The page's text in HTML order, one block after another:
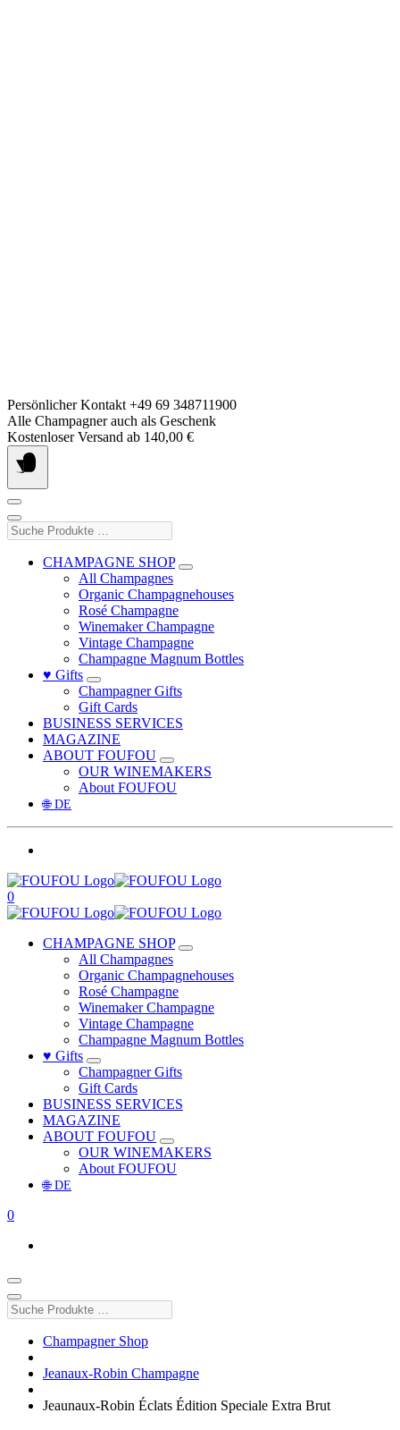
Skip
to
content
Persönlicher Kontakt +49 69 348711900
Alle Champagner auch als Geschenk
Kostenloser Versand ab 140,00 €
Suche
Produkte
CHAMPAGNE SHOP
All Champagnes
Organic Champagnehouses
Rosé Champagne
Winemaker Champagne
Vintage Champagne
Champagne Magnum Bottles
♥ Gifts
Champagner Gifts
Gift Cards
BUSINESS SERVICES
MAGAZINE
ABOUT FOUFOU
OUR WINEMAKERS
About FOUFOU
🌐 DE
0
CHAMPAGNE SHOP
All Champagnes
Organic Champagnehouses
Rosé Champagne
Winemaker Champagne
Vintage Champagne
Champagne Magnum Bottles
♥ Gifts
Champagner Gifts
Gift Cards
BUSINESS SERVICES
MAGAZINE
ABOUT FOUFOU
OUR WINEMAKERS
About FOUFOU
🌐 DE
0
Suche
Produkte
Champagner Shop
Jeanaux-Robin Champagne
Jeaunaux-Robin Éclats Édition Speciale Extra Brut